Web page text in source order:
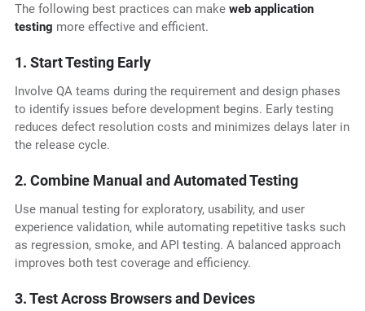
The following best practices can make web application
testing more effective and efficient.
1. Start Testing Early
Involve QA teams during the requirement and design phases
to identify issues before development begins. Early testing
reduces defect resolution costs and minimizes delays later in
the release cycle.
2. Combine Manual and Automated Testing
Use manual testing for exploratory, usability, and user
experience validation, while automating repetitive tasks such
as regression, smoke, and API testing. A balanced approach
improves both test coverage and efficiency.
3. Test Across Browsers and Devices